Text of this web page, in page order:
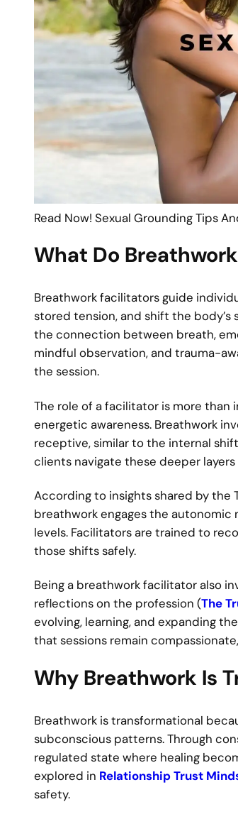
Read Now! Sexual Grounding Tips
What Do
Breathwork facilitators guide
stored tension, and shift the
the connection between breath,
mindful observation, and trauma-
the session.
The role of a facilitator is more
energetic awareness. Breathwork
receptive, similar to the internal
clients navigate these deeper
According to insights shared by the
breathwork engages the
levels. Facilitators are trained to
those shifts safely.
Being a breathwork facilitator also
reflections on the profession (The
evolving, learning, and expanding
that sessions remain
Why Breathwork Is
Breathwork is transformational
subconscious patterns. Through
regulated state where healing
explored in Relationship Trust
safety.